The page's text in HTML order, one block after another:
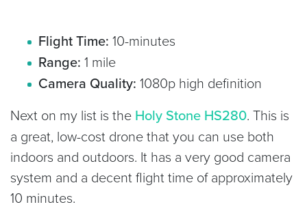
Flight Time: 10-minutes
Range: 1 mile
Camera Quality: 1080p high definition
Next on my list is the Holy Stone HS280. This is
a great, low-cost drone that you can use both
indoors and outdoors. It has a very good camera
system and a decent flight time of approximately
10 minutes.